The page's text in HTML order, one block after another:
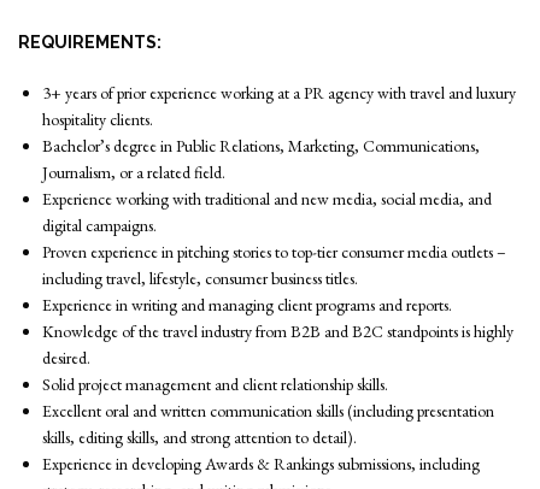
REQUIREMENTS:
3+ years of prior experience working at a PR agency with travel and luxury
hospitality clients.
Bachelor’s degree in Public Relations, Marketing, Communications,
Journalism, or a related field.
Experience working with traditional and new media, social media, and
digital campaigns.
Proven experience in pitching stories to top-tier consumer media outlets –
including travel, lifestyle, consumer business titles.
Experience in writing and managing client programs and reports.
Knowledge of the travel industry from B2B and B2C standpoints is highly
desired.
Solid project management and client relationship skills.
Excellent oral and written communication skills (including presentation
skills, editing skills, and strong attention to detail).
Experience in developing Awards & Rankings submissions, including